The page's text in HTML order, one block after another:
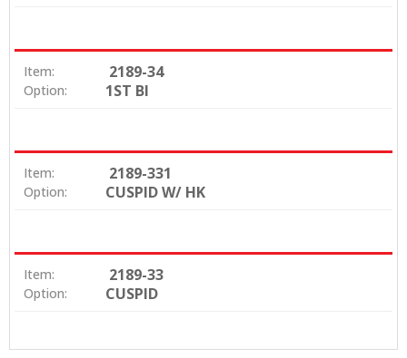
Item: 2189-34
Option: 1ST BI
Item: 2189-331
Option: CUSPID W/ HK
Item: 2189-33
Option: CUSPID